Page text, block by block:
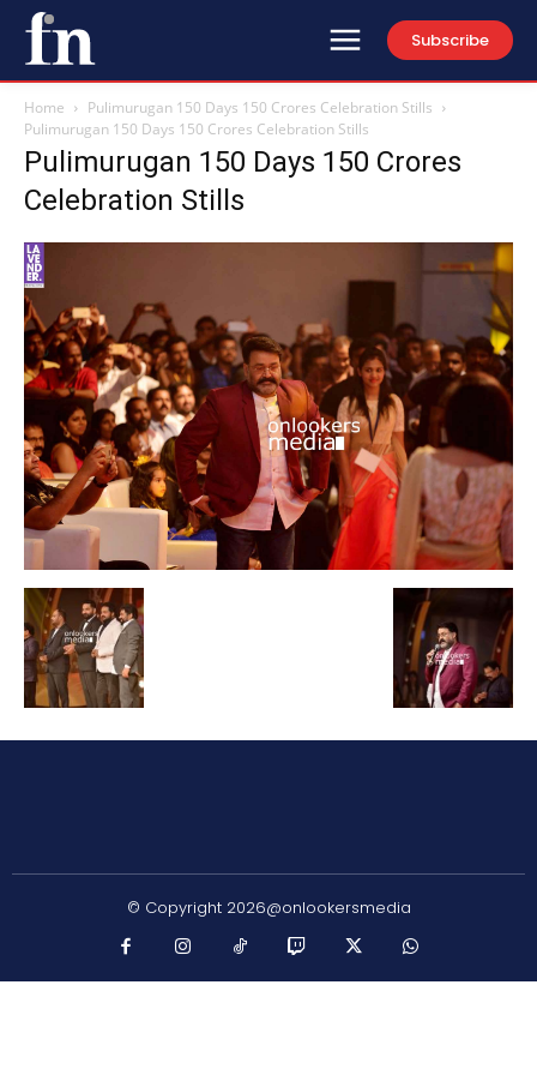
Subscribe
Home
Pulimurugan 150 Days 150 Crores Celebration Stills
Pulimurugan 150 Days 150 Crores Celebration Stills
Pulimurugan 150 Days 150 Crores
Celebration Stills
© Copyright 2026@onlookersmedia